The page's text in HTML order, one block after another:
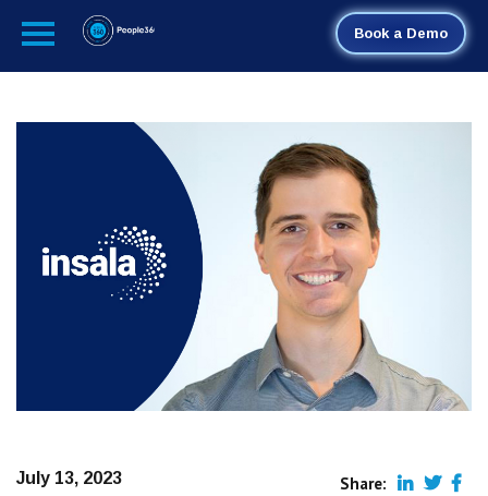
Book a Demo
July 13, 2023 Share: